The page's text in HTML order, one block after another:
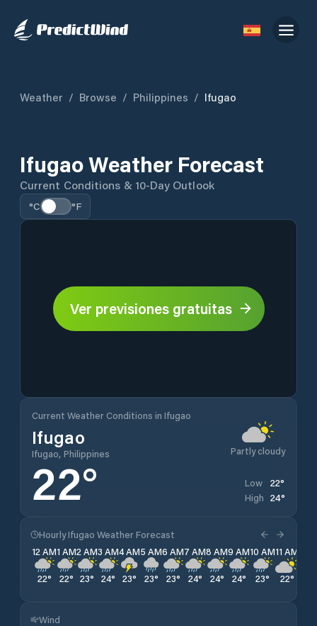
Weather / Browse / Philippines / Ifugao
Ifugao Weather Forecast
Current Conditions & 10-Day Outlook
°C °F
Ver previsiones gratuitas
Current Weather Conditions in Ifugao
Ifugao
Ifugao, Philippines Partly cloudy
22° Low 22°
High 24°
Hourly Ifugao Weather Forecast
12 AM
22°
1 AM
22°
2 AM
23°
3 AM
24°
4 AM
23°
5 AM
23°
6 AM
23°
7 AM
24°
8 AM
24°
9 AM
24°
10 AM
23°
11 AM
22°
Wind